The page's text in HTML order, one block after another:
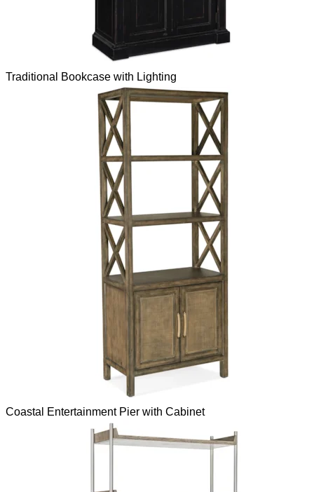
Traditional Bookcase with Lighting
Coastal Entertainment Pier with Cabinet